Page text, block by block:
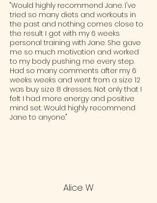
"Would highly recommend Jane. I've
tried so many diets and workouts in
the past and nothing comes close to
the result I got with my 6 weeks
personal training with Jane. She gave
me so much motivation and worked
to my body pushing me every step.
Had so many comments after my 6
weeks weeks and went from a size 12
was buy size 8 dresses. Not only that I
felt I had more energy and positive
mind set. Would highly recommend
Jane to anyone."
Alice W